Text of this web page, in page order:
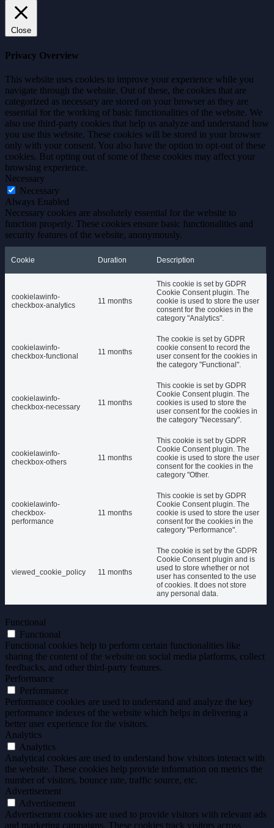
Close
Privacy Overview
This website uses cookies to improve your experience while you
navigate through the website. Out of these, the cookies that are
categorized as necessary are stored on your browser as they are
essential for the working of basic functionalities of the website. We
also use third-party cookies that help us analyze and understand how
you use this website. These cookies will be stored in your browser
only with your consent. You also have the option to opt-out of these
cookies. But opting out of some of these cookies may affect your
browsing experience.
Necessary
Necessary
Always Enabled
Necessary cookies are absolutely essential for the website to
function properly. These cookies ensure basic functionalities and
security features of the website, anonymously.
Cookie Duration Description
cookielawinfo-
checkbox-analytics
11 months
This cookie is set by GDPR
Cookie Consent plugin. The
cookie is used to store the user
consent for the cookies in the
category "Analytics".
cookielawinfo-
checkbox-functional
11 months
The cookie is set by GDPR
cookie consent to record the
user consent for the cookies in
the category "Functional".
cookielawinfo-
checkbox-necessary
11 months
This cookie is set by GDPR
Cookie Consent plugin. The
cookies is used to store the
user consent for the cookies in
the category "Necessary".
cookielawinfo-
checkbox-others
11 months
This cookie is set by GDPR
Cookie Consent plugin. The
cookie is used to store the user
consent for the cookies in the
category "Other.
cookielawinfo-
checkbox-
performance
11 months
This cookie is set by GDPR
Cookie Consent plugin. The
cookie is used to store the user
consent for the cookies in the
category "Performance".
viewed_cookie_policy 11 months
The cookie is set by the GDPR
Cookie Consent plugin and is
used to store whether or not
user has consented to the use
of cookies. It does not store
any personal data.
Functional
Functional
Functional cookies help to perform certain functionalities like
sharing the content of the website on social media platforms, collect
feedbacks, and other third-party features.
Performance
Performance
Performance cookies are used to understand and analyze the key
performance indexes of the website which helps in delivering a
better user experience for the visitors.
Analytics
Analytics
Analytical cookies are used to understand how visitors interact with
the website. These cookies help provide information on metrics the
number of visitors, bounce rate, traffic source, etc.
Advertisement
Advertisement
Advertisement cookies are used to provide visitors with relevant ads
and marketing campaigns. These cookies track visitors across